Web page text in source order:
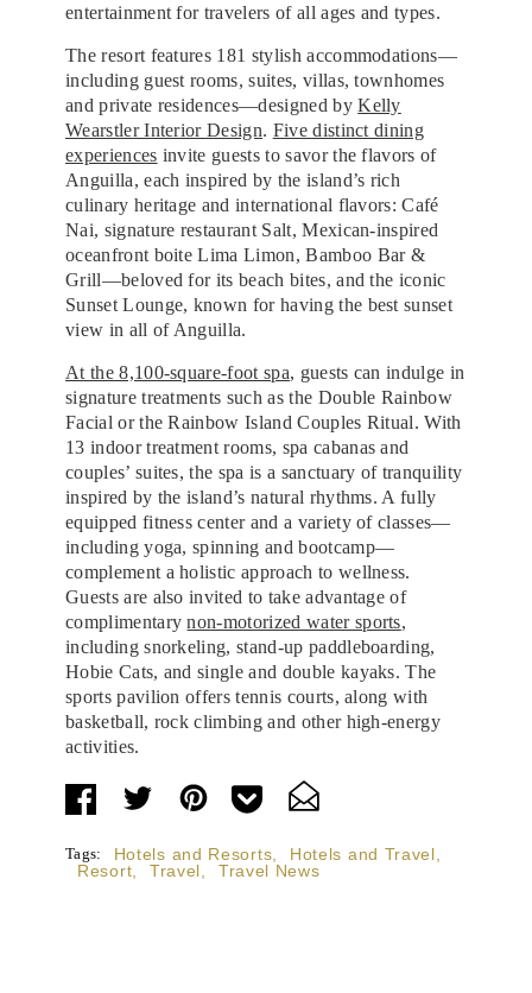
entertainment for travelers of all ages and types.
The resort features 181 stylish accommodations—
including guest rooms, suites, villas, townhomes
and private residences—designed byKelly
Wearstler Interior Design. Five distinct dining
experiences invite guests to savor the flavors of
Anguilla, each inspired by the island’s rich
culinary heritage and international flavors: Café
Nai, signature restaurant Salt, Mexican-inspired
oceanfront boite Lima Limon, Bamboo Bar &
Grill—beloved for its beach bites, and the iconic
Sunset Lounge, known for having the best sunset
view in all of Anguilla.
At the 8,100-square-foot spa, guests can indulge in
signature treatments such as the Double Rainbow
Facial or the Rainbow Island Couples Ritual. With
13 indoor treatment rooms, spa cabanas and
couples’ suites, the spa is a sanctuary of tranquility
inspired by the island’s natural rhythms. A fully
equipped fitness center and a variety of classes—
including yoga, spinning and bootcamp—
complement a holistic approach to wellness.
Guests are also invited to take advantage of
complimentarynon-motorized water sports,
including snorkeling, stand-up paddleboarding,
Hobie Cats, and single and double kayaks. The
sports pavilion offers tennis courts, along with
basketball, rock climbing and other high-energy
activities.
Tags: Hotels and Resorts Hotels and Travel
Resort
Travel Travel News